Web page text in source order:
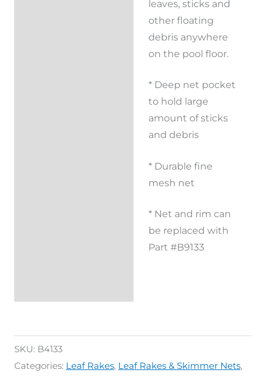
leaves, sticks and
other floating
debris anywhere
on the pool floor.
* Deep net pocket
to hold large
amount of sticks
and debris
* Durable fine
mesh net
* Net and rim can
be replaced with
Part #B9133
SKU: B4133
Categories: Leaf Rakes, Leaf Rakes & Skimmer Nets,